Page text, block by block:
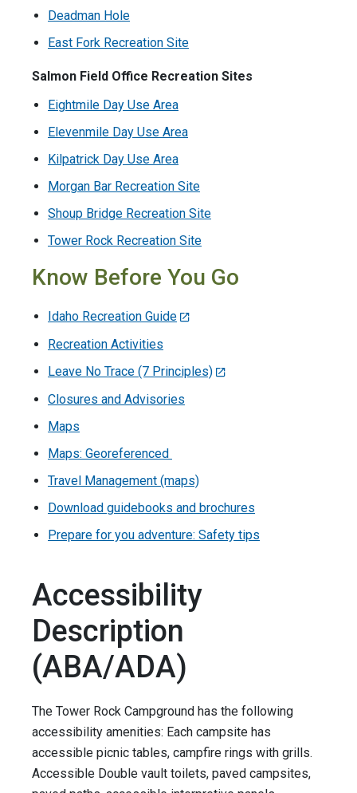
Deadman Hole
East Fork Recreation Site
Salmon Field Office Recreation Sites
Eightmile Day Use Area
Elevenmile Day Use Area
Kilpatrick Day Use Area
Morgan Bar Recreation Site
Shoup Bridge Recreation Site
Tower Rock Recreation Site
Know Before You Go
Idaho Recreation Guide
Recreation Activities
Leave No Trace (7 Principles)
Closures and Advisories
Maps
Maps: Georeferenced
Travel Management (maps)
Download guidebooks and brochures
Prepare for you adventure: Safety tips
Accessibility
Description
(ABA/ADA)
The Tower Rock Campground has the following
accessibility amenities: Each campsite has
accessible picnic tables, campfire rings with grills.
Accessible Double vault toilets, paved campsites,